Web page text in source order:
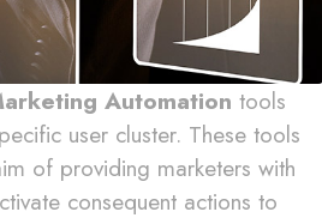
Automation tools
user cluster. These tools
of providing marketers with
consequent actions to